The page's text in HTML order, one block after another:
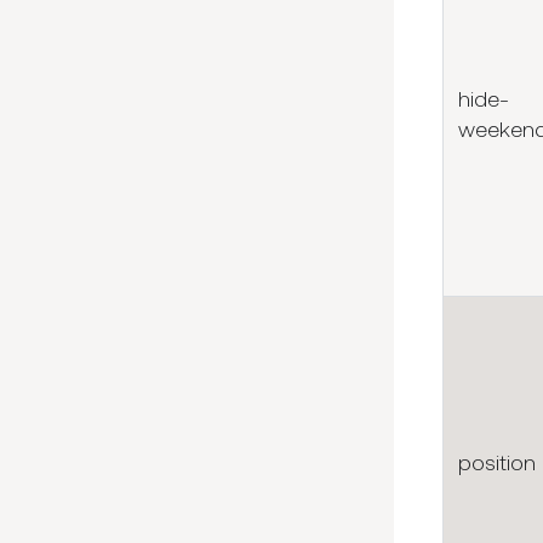
hide-
position